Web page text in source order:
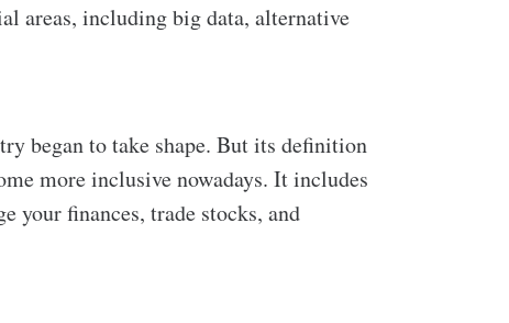
areas, including big data, alternative
began to take shape. But its definition
more inclusive nowadays. It includes
your finances, trade stocks, and